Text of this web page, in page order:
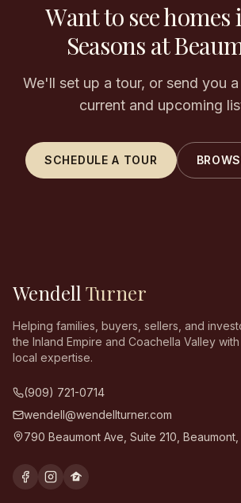
Want to see
Seasons at
We'll set up a tour, or send you
current and upcoming
SCHEDULE A TOUR
Wendell Turner
Helping families, buyers, sellers, and
the Inland Empire and Coachella Valley
local expertise.
(909) 721-0714
wendell@wendellturner.com
790 Beaumont Ave, Suite 210 Beaumont